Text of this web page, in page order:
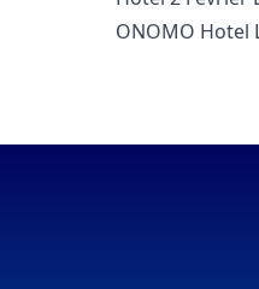
ONOMO Hotel